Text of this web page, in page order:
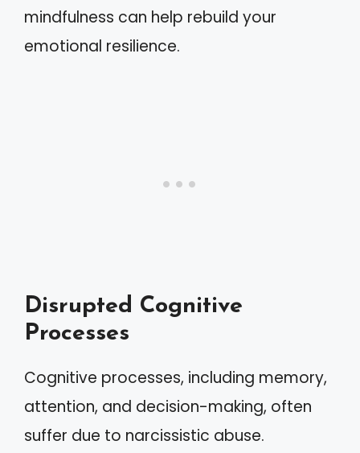
mindfulness can help rebuild your
emotional resilience.
Disrupted Cognitive
Processes
Cognitive processes, including memory,
attention, and decision-making, often
suffer due to narcissistic abuse.